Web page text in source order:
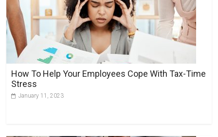
How To Help Your Employees Cope With Tax-Time
Stress
January 11, 2023